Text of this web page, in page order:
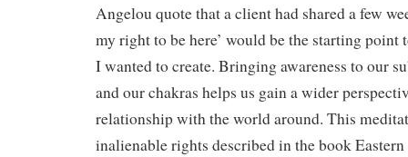
Angelou quote that a client had shared a few
my right to be here’ would be the starting point
I wanted to create. Bringing awareness to our
and our chakras helps us gain a wider
relationship with the world around. This
inalienable rights described in the book